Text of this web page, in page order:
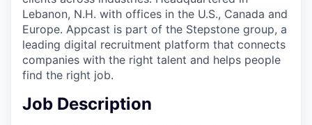
Lebanon, N.H. with offices in the U.S., Canada and
Europe. Appcast is part of the Stepstone group, a
leading digital recruitment platform that connects
companies with the right talent and helps people
find the right job.
Job Description